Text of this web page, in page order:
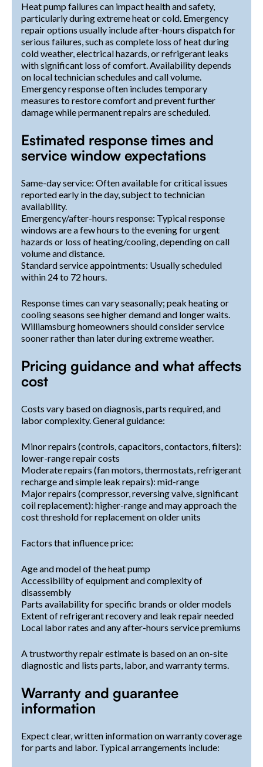
Heat pump failures can impact health and safety,
particularly during extreme heat or cold. Emergency
repair options usually include after-hours dispatch for
serious failures, such as complete loss of heat during
cold weather, electrical hazards, or refrigerant leaks
with significant loss of comfort. Availability depends
on local technician schedules and call volume.
Emergency response often includes temporary
measures to restore comfort and prevent further
damage while permanent repairs are scheduled.
Estimated response times and
service window expectations
Same-day service: Often available for critical issues
reported early in the day, subject to technician
availability.
Emergency/after-hours response: Typical response
windows are a few hours to the evening for urgent
hazards or loss of heating/cooling, depending on call
volume and distance.
Standard service appointments: Usually scheduled
within 24 to 72 hours.
Response times can vary seasonally; peak heating or
cooling seasons see higher demand and longer waits.
Williamsburg homeowners should consider service
sooner rather than later during extreme weather.
Pricing guidance and what affects
cost
Costs vary based on diagnosis, parts required, and
labor complexity. General guidance:
Minor repairs (controls, capacitors, contactors, filters):
lower-range repair costs
Moderate repairs (fan motors, thermostats, refrigerant
recharge and simple leak repairs): mid-range
Major repairs (compressor, reversing valve, significant
coil replacement): higher-range and may approach the
cost threshold for replacement on older units
Factors that influence price:
Age and model of the heat pump
Accessibility of equipment and complexity of
disassembly
Parts availability for specific brands or older models
Extent of refrigerant recovery and leak repair needed
Local labor rates and any after-hours service premiums
A trustworthy repair estimate is based on an on-site
diagnostic and lists parts, labor, and warranty terms.
Warranty and guarantee
information
Expect clear, written information on warranty coverage
for parts and labor. Typical arrangements include: